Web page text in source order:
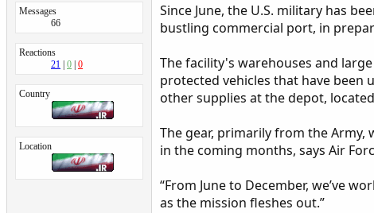
Messages
66
Reactions
21 0 0
Country
Location
Since June, the U.S. military has
bustling commercial port, in
The facility's warehouses and
protected vehicles that have been
other supplies at the depot,
The gear, primarily from the Army,
in the coming months, says Air
“From June to December, we’ve
as the mission fleshes out.”